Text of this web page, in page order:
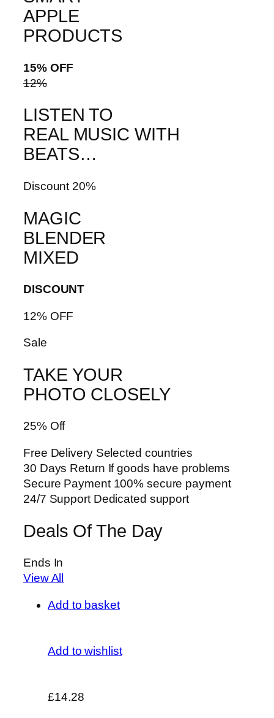
APPLE
PRODUCTS
15% OFF
12%
LISTEN TO
REAL MUSIC WITH
BEATS…
Discount 20%
MAGIC
BLENDER
MIXED
DISCOUNT
12% OFF
Sale
TAKE YOUR
PHOTO CLOSELY
25% Off
Free Delivery Selected countries
30 Days Return If goods have problems
Secure Payment 100% secure payment
24/7 Support Dedicated support
Deals Of The Day
Ends In
View All
Add to basket
Add to wishlist
£14.28